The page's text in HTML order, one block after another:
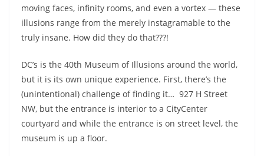
moving faces, infinity rooms, and even a vortex — these
illusions range from the merely instagramable to the
truly insane. How did they do that???!
DC’s is the 40th Museum of Illusions around the world,
but it is its own unique experience. First, there’s the
(unintentional) challenge of finding it… 927 H Street
NW, but the entrance is interior to a CityCenter
courtyard and while the entrance is on street level, the
museum is up a floor.